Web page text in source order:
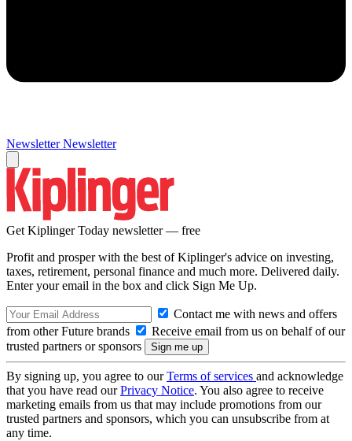
Newsletter Newsletter
Get Kiplinger Today newsletter — free
Profit and prosper with the best of Kiplinger's advice on investing,
taxes, retirement, personal finance and much more. Delivered daily.
Enter your email in the box and click Sign Me Up.
Contact me with news and offers
from other Future brands
Receive email from us on behalf of our
trusted partners or sponsors
By signing up, you agree to ourTerms of services and acknowledge
that you have read ourPrivacy Notice. You also agree to receive
marketing emails from us that may include promotions from our
trusted partners and sponsors, which you can unsubscribe from at
any time.